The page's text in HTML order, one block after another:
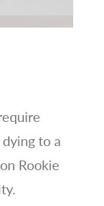
to a
Rookie